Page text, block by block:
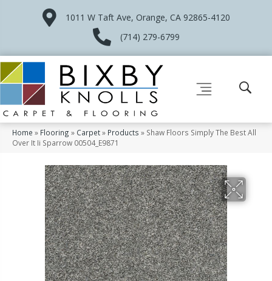
1011 W Taft Ave, Orange, CA 92865-4120
(714) 279-6799
Home » Flooring » Carpet» Products » Shaw Floors Simply The Best All
Over It Ii Sparrow 00504_E9871